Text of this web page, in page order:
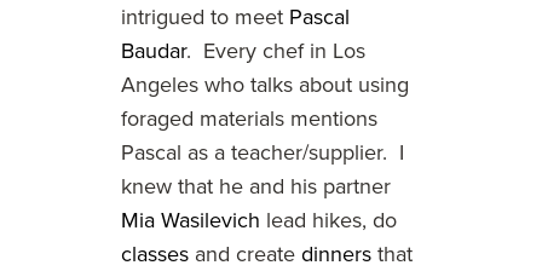
intrigued to meet Pascal
Baudar. Every chef in Los
Angeles who talks about using
foraged materials mentions
Pascal as a teacher/supplier. I
knew that he and his partner
Mia Wasilevich lead hikes, do
classes and createdinnersthat